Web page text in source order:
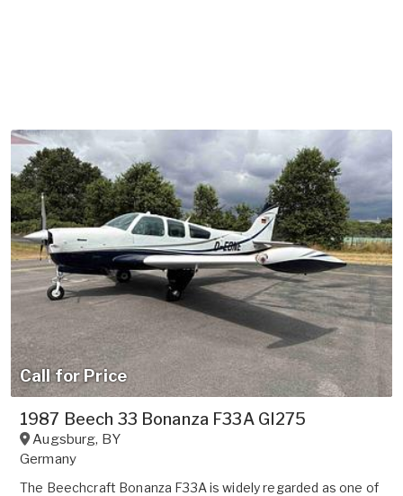
Call for Price
1987 Beech 33 Bonanza F33A GI275
Augsburg, BY
Germany
The Beechcraft Bonanza F33A is widely regarded as one of